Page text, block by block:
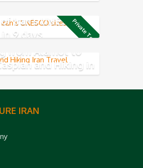
Private Tour
Iran’s UNESCO
9 days
from Alamut to
and Hiking in
Castle
IRAN